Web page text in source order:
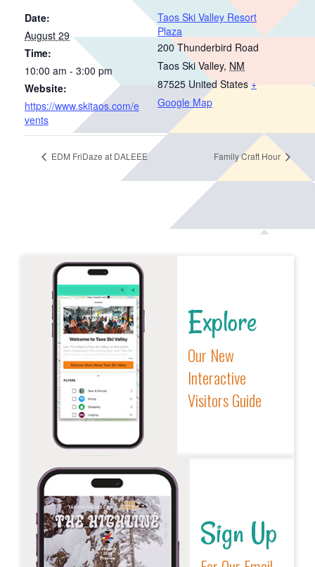
Date:
August 29
Time:
10:00 am - 3:00 pm
Website:
https://www.skitaos.com/e
vents
Taos Ski Valley Resort
Plaza
200 Thunderbird Road
Taos Ski Valley, NM
87525 United States +
Google Map
EDM FriDaze at DALEEE Family Craft Hour
Explore
Our New
Interactive
Visitors Guide
Sign Up